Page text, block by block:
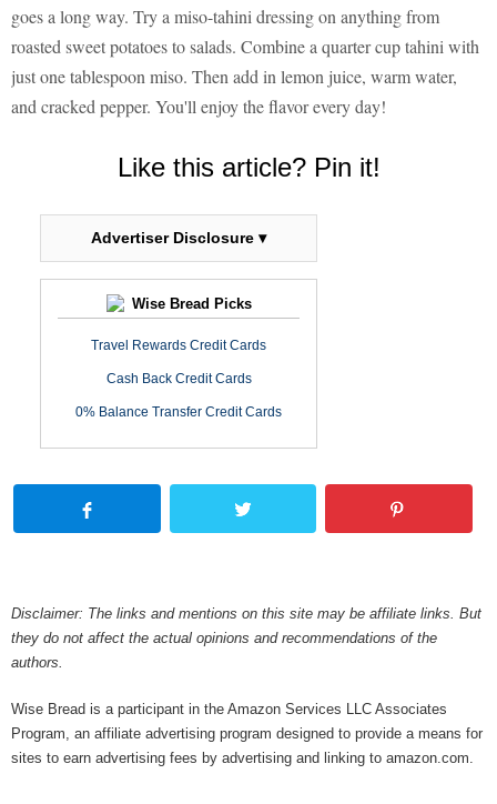
goes a long way. Try a miso-tahini dressing on anything from
roasted sweet potatoes to salads. Combine a quarter cup tahini with
just one tablespoon miso. Then add in lemon juice, warm water,
and cracked pepper. You'll enjoy the flavor every day!
Like this article? Pin it!
Advertiser Disclosure ▾
Wise Bread Picks
Travel Rewards Credit Cards
Cash Back Credit Cards
0% Balance Transfer Credit Cards
Disclaimer: The links and mentions on this site may be affiliate links. But
they do not affect the actual opinions and recommendations of the
authors.
Wise Bread is a participant in the Amazon Services LLC Associates
Program, an affiliate advertising program designed to provide a means for
sites to earn advertising fees by advertising and linking to amazon.com.